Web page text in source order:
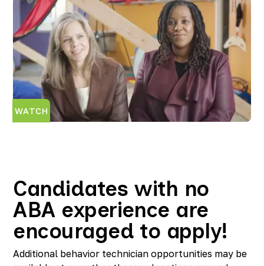
WATCH
Candidates with no
ABA experience are
encouraged to apply!
Additional behavior technician opportunities may be